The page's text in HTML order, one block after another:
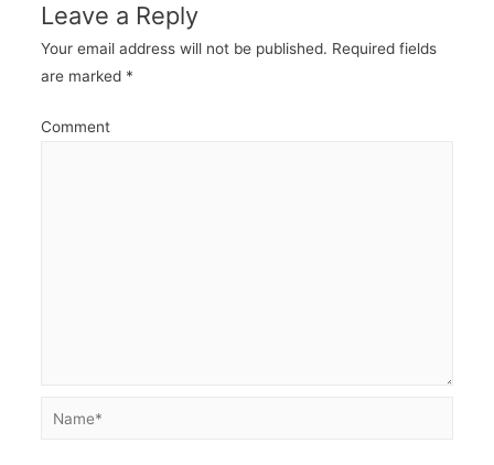
Leave a Reply
Your email address will not be published. Required fields
are marked *
Comment
Name*